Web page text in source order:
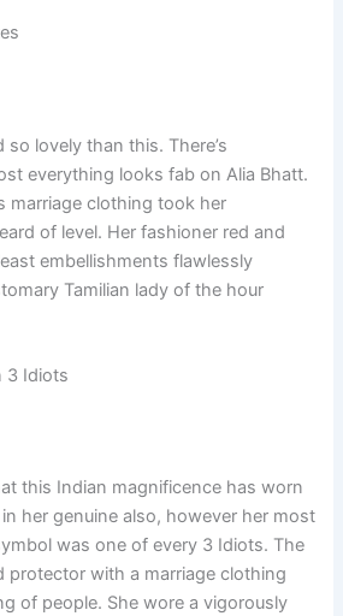
so lovely than this. There’s
everything looks fab on Alia Bhatt.
marriage clothing took her
of level. Her fashioner red and
embellishments flawlessly
Tamilian lady of the hour
3 Idiots
this Indian magnificence has worn
her genuine also, however her most
was one of every 3 Idiots. The
protector with a marriage clothing
of people. She wore a vigorously